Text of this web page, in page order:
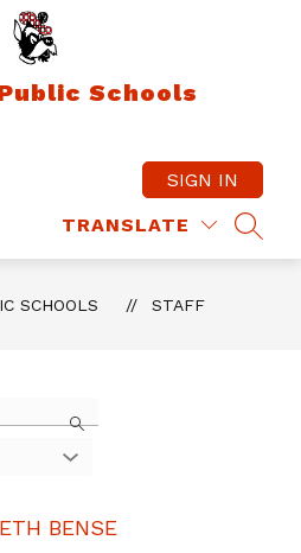
Schools
TRANSLATE
SIGN IN
SCHOOLS STAFF
BENSE